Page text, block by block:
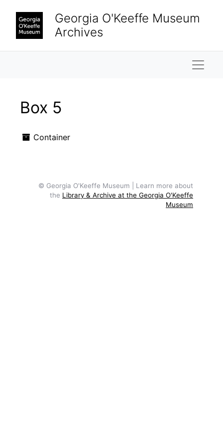
Georgia O'Keeffe Museum
Archives
Box 5
Container
© Georgia O'Keeffe Museum | Learn more about
the Library & Archive at the Georgia O'Keeffe
Museum